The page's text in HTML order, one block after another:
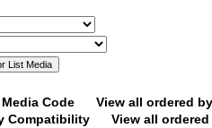
Code
View all ordered
Compatibility View all